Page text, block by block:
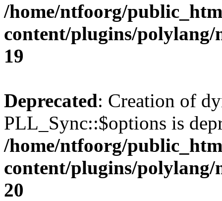
/home/ntfoorg/
content/plugins/polylang/
19
Deprecated: Creation of
PLL_Sync::$options is
/home/ntfoorg/
content/plugins/polylang/
20